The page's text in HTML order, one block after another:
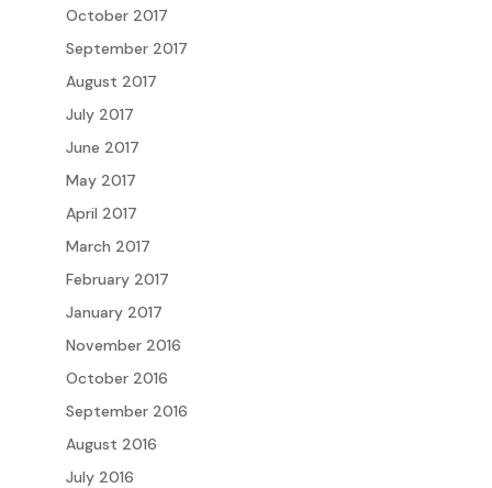
October 2017
September 2017
August 2017
July 2017
June 2017
May 2017
April 2017
March 2017
February 2017
January 2017
November 2016
October 2016
September 2016
August 2016
July 2016